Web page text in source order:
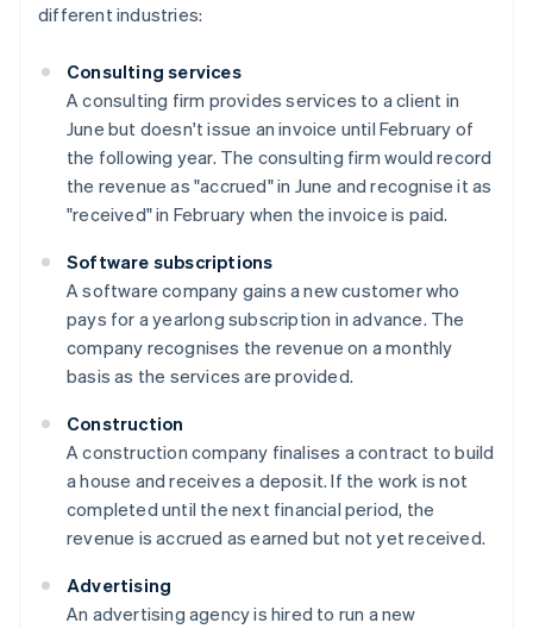
different industries:
Consulting services
A consulting firm provides services to a client in
June but doesn't issue an invoice until February of
the following year. The consulting firm would record
the revenue as "accrued" in June and recognise it as
"received" in February when the invoice is paid.
Software subscriptions
A software company gains a new customer who
pays for a yearlong subscription in advance. The
company recognises the revenue on a monthly
basis as the services are provided.
Construction
A construction company finalises a contract to build
a house and receives a deposit. If the work is not
completed until the next financial period, the
revenue is accrued as earned but not yet received.
Advertising
An advertising agency is hired to run a new